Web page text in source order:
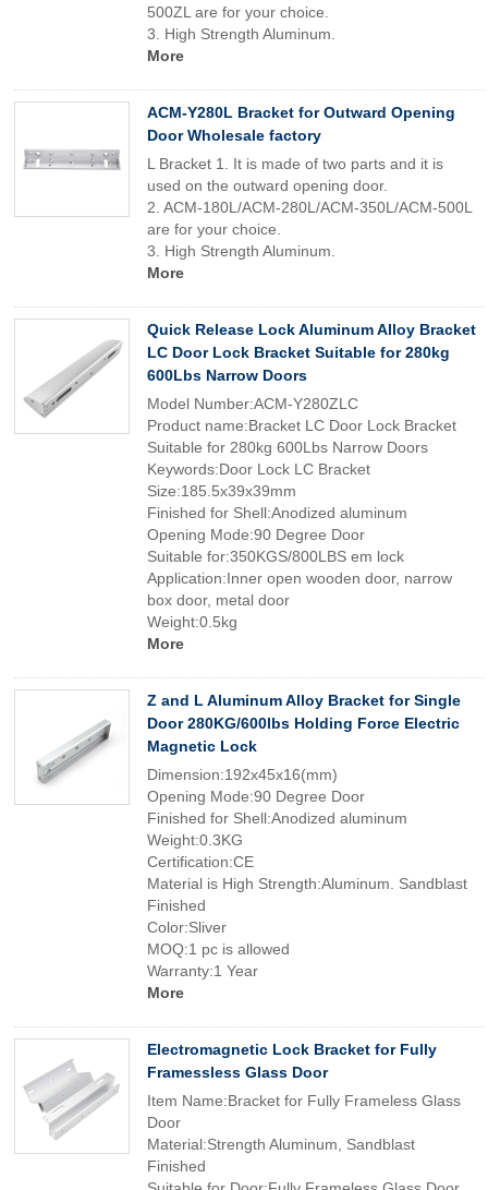
500ZL are for your choice.
3. High Strength Aluminum.
More
ACM-Y280L Bracket for Outward Opening
Door Wholesale factory
L Bracket 1. It is made of two parts and it is
used on the outward opening door.
2. ACM-180L/ACM-280L/ACM-350L/ACM-500L
are for your choice.
3. High Strength Aluminum.
More
Quick Release Lock Aluminum Alloy Bracket
LC Door Lock Bracket Suitable for 280kg
600Lbs Narrow Doors
Model Number:ACM-Y280ZLC
Product name:Bracket LC Door Lock Bracket
Suitable for 280kg 600Lbs Narrow Doors
Keywords:Door Lock LC Bracket
Size:185.5x39x39mm
Finished for Shell:Anodized aluminum
Opening Mode:90 Degree Door
Suitable for:350KGS/800LBS em lock
Application:Inner open wooden door, narrow
box door, metal door
Weight:0.5kg
More
Z and L Aluminum Alloy Bracket for Single
Door 280KG/600lbs Holding Force Electric
Magnetic Lock
Dimension:192x45x16(mm)
Opening Mode:90 Degree Door
Finished for Shell:Anodized aluminum
Weight:0.3KG
Certification:CE
Material is High Strength:Aluminum. Sandblast
Finished
Color:Sliver
MOQ:1 pc is allowed
Warranty:1 Year
More
Electromagnetic Lock Bracket for Fully
Framessless Glass Door
Item Name:Bracket for Fully Frameless Glass
Door
Material:Strength Aluminum, Sandblast
Finished